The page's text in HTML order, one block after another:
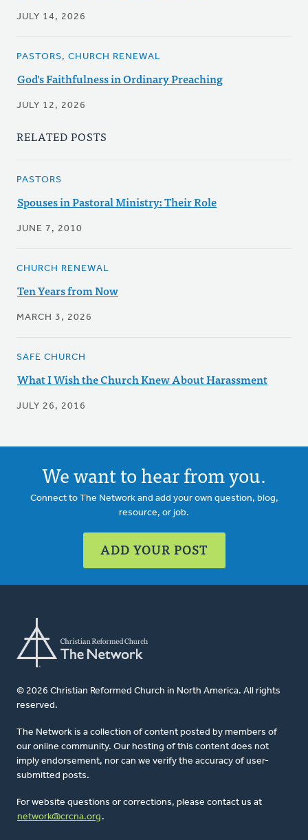
JULY 14, 2026
PASTORS, CHURCH RENEWAL
God's Faithfulness in Ordinary Preaching
JULY 12, 2026
RELATED POSTS
PASTORS
Spouses in Pastoral Ministry: Their Role
JUNE 7, 2010
CHURCH RENEWAL
Ten Years from Now
MARCH 3, 2026
SAFE CHURCH
What I Wish the Church Knew About Harassment
JULY 26, 2016
We want to hear from you.
Connect to The Network and add your own question, blog,
resource, or job.
ADD YOUR POST
© 2026 Christian Reformed Church in North America. All rights
reserved.
The Network is a collection of content posted by members of
our online community. Our hosting of this content does not
imply endorsement, nor can we verify the accuracy of user-
submitted posts.
For website questions or corrections, please contact us at
network@crcna.org .